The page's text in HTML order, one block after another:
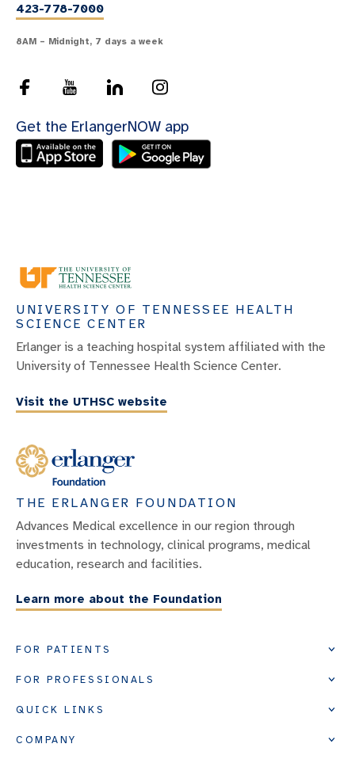
423-778-7000
8AM – Midnight, 7 days a week
Get the ErlangerNOW app
UNIVERSITY OF TENNESSEE HEALTH
SCIENCE CENTER
Erlanger is a teaching hospital system affiliated with the
University of Tennessee Health Science Center.
Visit the UTHSC website
THE ERLANGER FOUNDATION
Advances Medical excellence in our region through
investments in technology, clinical programs, medical
education, research and facilities.
Learn more about the Foundation
FOR PATIENTS
FOR PROFESSIONALS
QUICK LINKS
COMPANY